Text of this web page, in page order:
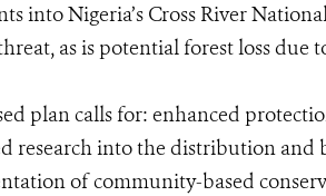
into Nigeria’s Cross River
as is potential forest loss due
plan calls for: enhanced
research into the distribution and
of community-based